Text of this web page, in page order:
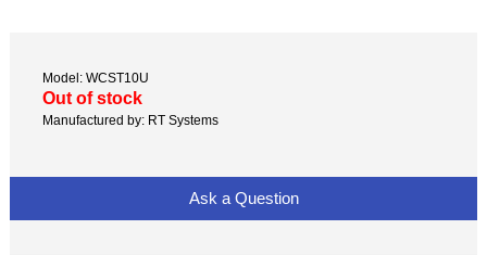
Model: WCST10U
Out of stock
Manufactured by: RT Systems
Ask a Question